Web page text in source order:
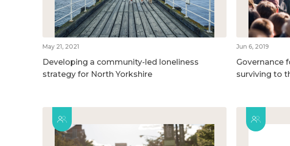
May 21, 2021
Developing a community-led loneliness
strategy for North Yorkshire
Jun 6, 2019
Governance
surviving to